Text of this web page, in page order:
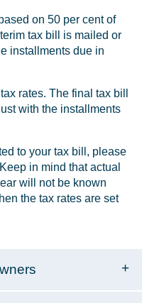
on 50 per cent of
tax bill is mailed or
installments due in
rates. The final tax bill
with the installments
to your tax bill, please
in mind that actual
will not be known
the tax rates are set